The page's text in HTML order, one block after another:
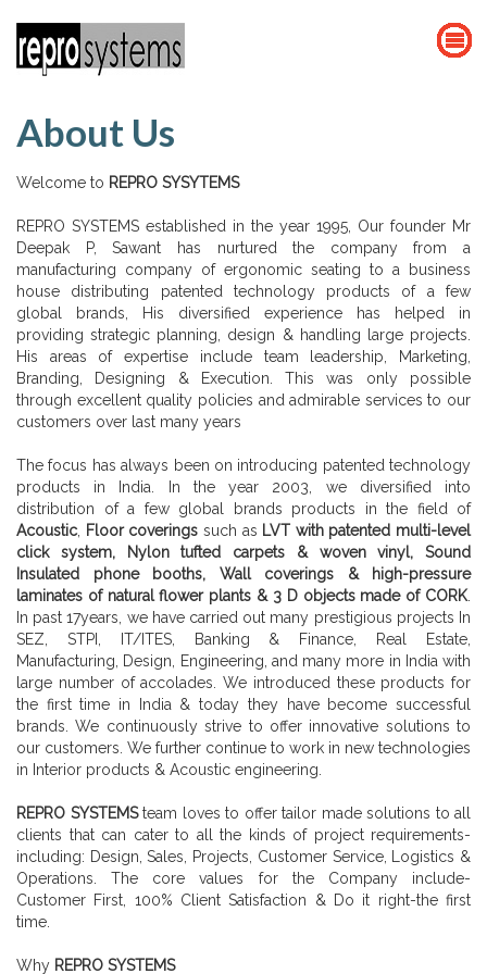
About Us
Welcome to REPRO SYSYTEMS
REPRO SYSTEMS established in the year 1995, Our founder Mr
Deepak P, Sawant has nurtured the company from a
manufacturing company of ergonomic seating to a business
house distributing patented technology products of a few
global brands, His diversified experience has helped in
providing strategic planning, design & handling large projects.
His areas of expertise include team leadership, Marketing,
Branding, Designing & Execution. This was only possible
through excellent quality policies and admirable services to our
customers over last many years
The focus has always been on introducing patented technology
products in India. In the year 2003, we diversified into
distribution of a few global brands products in the field of
Acoustic, Floor coverings such as LVT with patented multi-level
click system, Nylon tufted carpets & woven vinyl, Sound
Insulated phone booths, Wall coverings & high-pressure
laminates of natural flower plants & 3 D objects made of CORK.
In past 17years, we have carried out many prestigious projects In
SEZ, STPI, IT/ITES, Banking & Finance, Real Estate,
Manufacturing, Design, Engineering, and many more in India with
large number of accolades. We introduced these products for
the first time in India & today they have become successful
brands. We continuously strive to offer innovative solutions to
our customers. We further continue to work in new technologies
in Interior products & Acoustic engineering.
REPRO SYSTEMSteam loves to offer tailor made solutions to all
clients that can cater to all the kinds of project requirements-
including: Design, Sales, Projects, Customer Service, Logistics &
Operations. The core values for the Company include-
Customer First, 100% Client Satisfaction & Do it right-the first
time.
Why REPRO SYSTEMS